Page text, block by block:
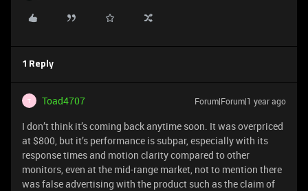
1 Reply
T Toad4707 Forum|Forum|1 year ago
I don’t think it’s coming back anytime soon. It was overpriced
at $800, but it’s performance is subpar, especially with its
response times and motion clarity compared to other
monitors, even at the mid-range market, not to mention there
was false advertising with the product such as the claim of